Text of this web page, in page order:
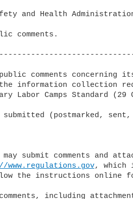
and Health
comments.
public comments concerning
the information collection
Labor Camps Standard (29
submitted (postmarked,
www.regulations.gov, which
the instructions online